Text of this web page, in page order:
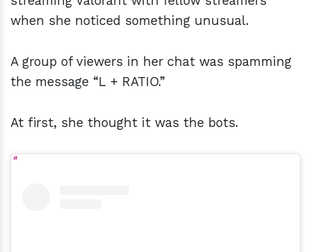
when she noticed something unusual.
A group of viewers in her chat was spamming
the message “L + RATIO.”
At first, she thought it was the bots.